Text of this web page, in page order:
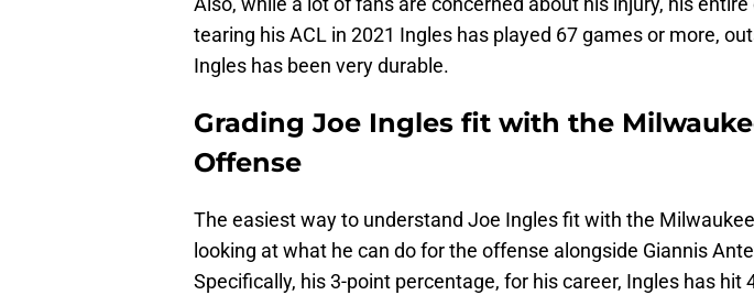
tearing his ACL in 2021 Ingles has played 67 games or more,
Ingles has been very durable.
Grading Joe Ingles fit with the
Offense
The easiest way to understand Joe Ingles fit with the
looking at what he can do for the offense alongside Giannis
Specifically, his 3-point percentage, for his career, Ingles has hit